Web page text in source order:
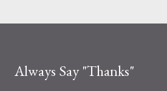
Always Say "Thanks"